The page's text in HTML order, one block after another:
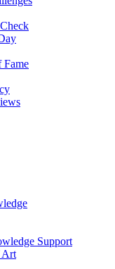
Fame
Support
Art